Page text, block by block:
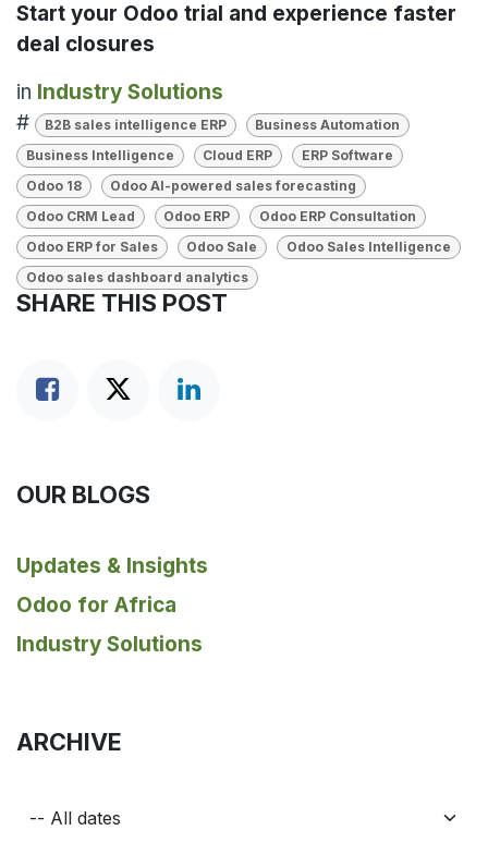
Start your Odoo trial and experience faster
deal closures
in Industry Solutions
#
B2B sales intelligence ERP
Business Automation
Business Intelligence
Cloud ERP
ERP Software
Odoo 18
Odoo AI-powered sales forecasting
Odoo CRM Lead
Odoo ERP
Odoo ERP Consultation
Odoo ERP for Sales
Odoo Sale
Odoo Sales Intelligence
Odoo sales dashboard analytics
SHARE THIS POST
OUR BLOGS
Updates & Insights
Odoo for Africa
Industry Solutions
ARCHIVE